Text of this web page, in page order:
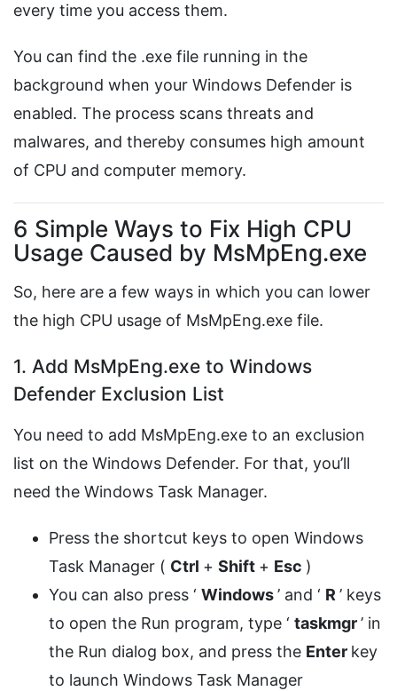
every time you access them.
You can find the .exe file running in the
background when your Windows Defender is
enabled. The process scans threats and
malwares, and thereby consumes high amount
of CPU and computer memory.
6 Simple Ways to Fix High CPU
Usage Caused by MsMpEng.exe
So, here are a few ways in which you can lower
the high CPU usage of MsMpEng.exe file.
1. Add MsMpEng.exe to Windows
Defender Exclusion List
You need to add MsMpEng.exe to an exclusion
list on the Windows Defender. For that, you’ll
need the Windows Task Manager.
Press the shortcut keys to open Windows
Task Manager ( Ctrl + Shift + Esc )
You can also press ‘ Windows’ and ‘ R’ keys
to open the Run program, type ‘ taskmgr’ in
the Run dialog box, and press the Enter key
to launch Windows Task Manager